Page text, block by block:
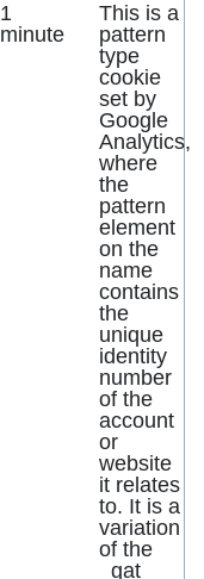
1
minute
This is a
pattern
type
cookie
set by
Google
Analytics,
where
the
pattern
element
on the
name
contains
the
unique
identity
number
of the
account
or
website
it relates
to. It is a
variation
of the
_gat